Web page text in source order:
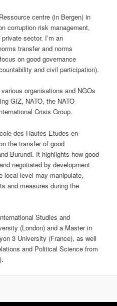
centre (in Bergen) in
corruption risk management,
sector. I’m an
transfer and norms
on good governance
and civil participation).
organisations and NGOs
GIZ, NATO, the NATO
Crisis Group.
des Hautes Etudes en
the transfer of good
Burundi. It highlights how good
negotiated by development
local level may manipulate,
and measures during the
Studies and
(London) and a Master in
3 University (France), as well
and Political Science from